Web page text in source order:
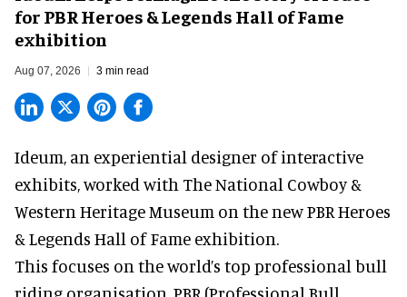
for PBR Heroes & Legends Hall of Fame
exhibition
Aug 07, 2026 3 min read
Ideum, an experiential designer of interactive
exhibits, worked with The National Cowboy &
Western Heritage Museum on the new PBR Heroes
& Legends Hall of Fame exhibition.
This focuses on the world’s top professional bull
riding organisation, PBR (Professional Bull